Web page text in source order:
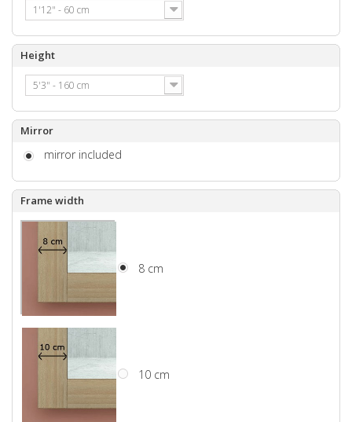
1'12" - 60 cm
Height
5'3" - 160 cm
Mirror
mirror included
Frame width
8 cm
10 cm